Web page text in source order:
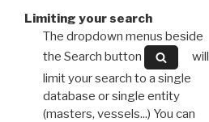
Limiting your search
The dropdown menus beside
the Search button
will
limit your search to a single
database or single entity
(masters, vessels...) You can